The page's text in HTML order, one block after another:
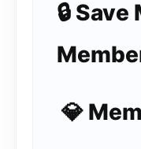
🔒
💎